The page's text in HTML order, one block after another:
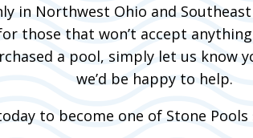
in Northwest Ohio and
those that won’t accept
a pool, simply let us know
we’d be happy to help.
to become one of Stone